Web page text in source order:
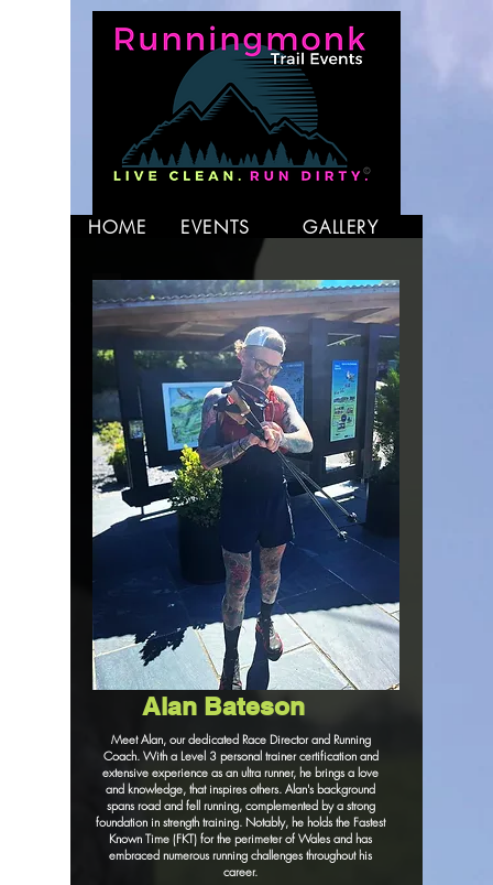
HOME EVENTS GALLERY
Alan Bateson
Meet Alan, our dedicated Race Director and Running
Coach. With a Level 3 personal trainer certification and
extensive experience as an ultra runner, he brings a love
and knowledge, that inspires others. Alan's background
spans road and fell running, complemented by a strong
foundation in strength training. Notably, he holds the Fastest
Known Time (FKT) for the perimeter of Wales and has
embraced numerous running challenges throughout his
career.